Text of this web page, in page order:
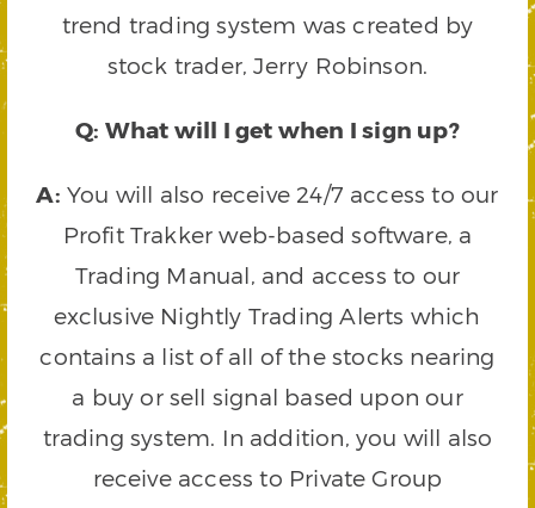
trend trading system was created by
stock trader, Jerry Robinson.
Q: What will I get when I sign up?
A: You will also receive 24/7 access to our
Profit Trakker web-based software, a
Trading Manual, and access to our
exclusive Nightly Trading Alerts which
contains a list of all of the stocks nearing
a buy or sell signal based upon our
trading system. In addition, you will also
receive access to Private Group